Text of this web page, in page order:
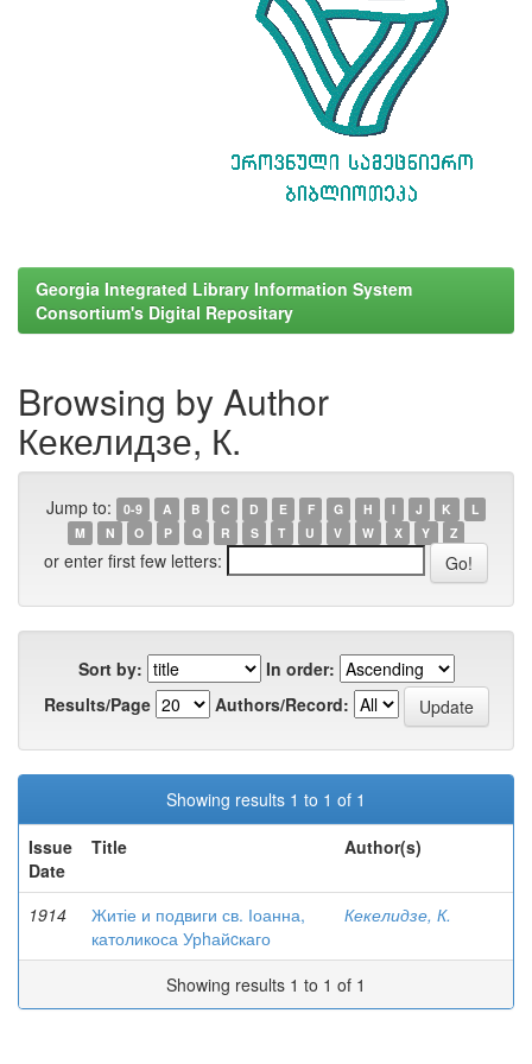
Georgia Integrated Library Information System
Consortium's Digital Repositary
Browsing by Author
Кекелидзе, К.
Jump to: 0-9 A B C D E F G H I J K
L
M
N O P Q R S T U V W X Y Z
or enter first few letters:
Sort by:
In order:
Results/Page
Authors/Record:
Showing results 1 to 1 of 1
Issue
Date
Title Author(s)
1914
Житіе и подвиги св. Іоанна,
католикоса Урhайcкаго
Кекелидзе, К.
Showing results 1 to 1 of 1